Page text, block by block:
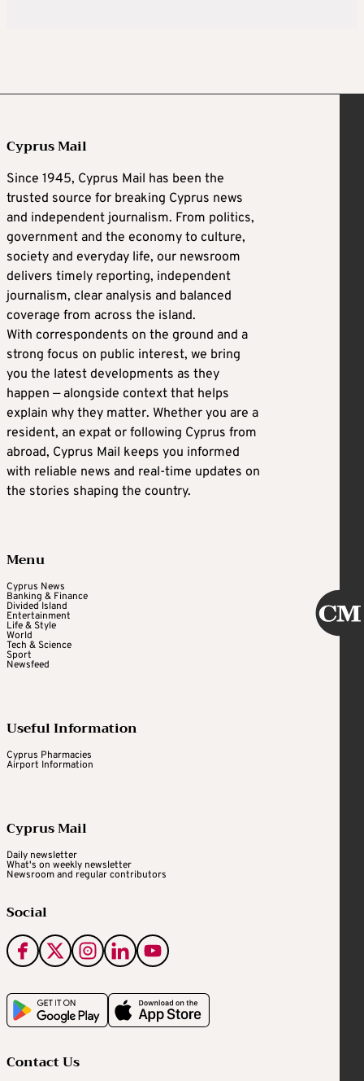
Cyprus Mail
Since 1945, Cyprus Mail has been the
trusted source for breaking Cyprus news
and independent journalism. From politics,
government and the economy to culture,
society and everyday life, our newsroom
delivers timely reporting, independent
journalism, clear analysis and balanced
coverage from across the island.
With correspondents on the ground and a
strong focus on public interest, we bring
you the latest developments as they
happen — alongside context that helps
explain why they matter. Whether you are a
resident, an expat or following Cyprus from
abroad, Cyprus Mail keeps you informed
with reliable news and real-time updates on
the stories shaping the country.
Menu
Cyprus News
Banking & Finance
Divided Island
Entertainment
Life & Style
World
Tech & Science
Sport
Newsfeed
Useful Information
Cyprus Pharmacies
Airport Information
Cyprus Mail
Daily newsletter
What's on weekly newsletter
Newsroom and regular contributors
Social
Contact Us